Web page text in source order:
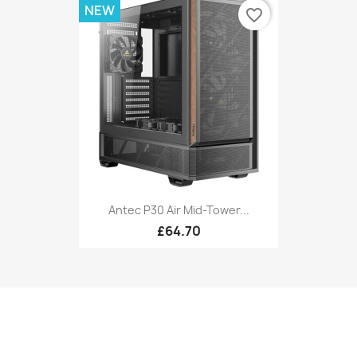
Antec P30 Air Mid-Tower...
£64.70
NEW favorite_border